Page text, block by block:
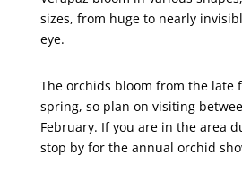
sizes, from huge to nearly
eye.
The orchids bloom from the late
spring, so plan on visiting
February. If you are in the area
stop by for the annual orchid